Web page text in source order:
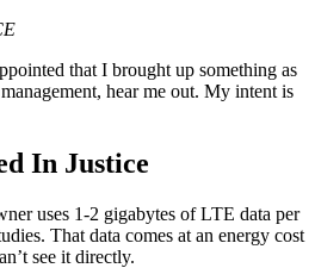
that I brought up something as
hear me out. My intent is
In Justice
uses 1-2 gigabytes of LTE data per
That data comes at an energy cost
see it directly.